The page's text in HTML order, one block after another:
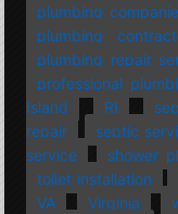
plumbing
plumbing
plumbing repair
professional
Island
RI
repair
septic
service
shower
toilet installation
VA
Virginia